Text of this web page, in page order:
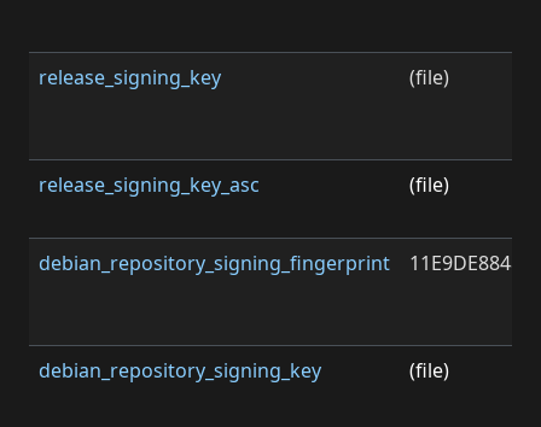
release_signing_key (file)
release_signing_key_asc (file)
debian_repository_signing_fingerprint
debian_repository_signing_key (file)